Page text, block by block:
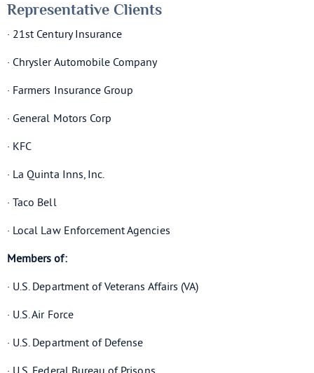
Representative Clients
· 21st Century Insurance
· Chrysler Automobile Company
· Farmers Insurance Group
· General Motors Corp
· KFC
· La Quinta Inns, Inc.
· Taco Bell
· Local Law Enforcement Agencies
Members of:
· U.S. Department of Veterans Affairs (VA)
· U.S. Air Force
· U.S. Department of Defense